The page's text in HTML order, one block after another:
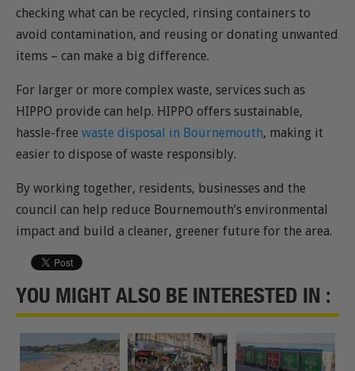
checking what can be recycled, rinsing containers to
avoid contamination, and reusing or donating unwanted
items – can make a big difference.
For larger or more complex waste, services such as
HIPPO provide can help. HIPPO offers sustainable,
hassle-free waste disposal in Bournemouth, making it
easier to dispose of waste responsibly.
By working together, residents, businesses and the
council can help reduce Bournemouth’s environmental
impact and build a cleaner, greener future for the area.
YOU MIGHT ALSO BE INTERESTED IN :